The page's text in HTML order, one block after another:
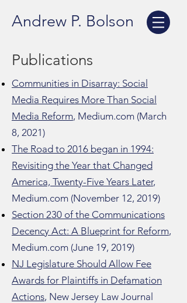
Andrew P. Bolson
Publications
Communities in Disarray: Social
Media Requires More Than Social
Media Reform, Medium.com (March
8, 2021)
The Road to 2016 began in 1994:
Revisiting the Year that Changed
America, Twenty-Five Years Later,
Medium.com (November 12, 2019)
Section 230 of the Communications
Decency Act: A Blueprint for Reform,
Medium.com (June 19, 2019)
NJ Legislature Should Allow Fee
Awards for Plaintiffs in Defamation
Actions, New Jersey Law Journal